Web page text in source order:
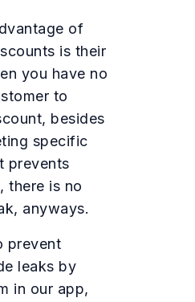
of
is their
you have no
to
besides
specific
prevents
there is no
anyways.
prevent
leaks by
in our app,